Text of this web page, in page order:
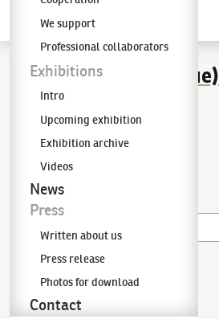
The KODL Gallery
We support
Professional collaborators
Exhibitions
Intro
Upcoming exhibition
Exhibition archive
Videos
News
Press
Written about us
Press release
Photos for download
Contact
Alois Kohout (Lecoque)
Items of the author
Alois Kohout (Lecoque)